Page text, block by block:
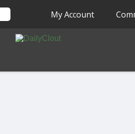
My Account